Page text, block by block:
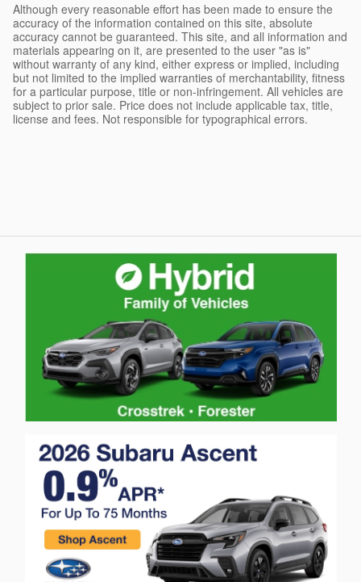
Although every reasonable effort has been made to ensure the
accuracy of the information contained on this site, absolute
accuracy cannot be guaranteed. This site, and all information and
materials appearing on it, are presented to the user "as is"
without warranty of any kind, either express or implied, including
but not limited to the implied warranties of merchantability, fitness
for a particular purpose, title or non-infringement. All vehicles are
subject to prior sale. Price does not include applicable tax, title,
license and fees. Not responsible for typographical errors.